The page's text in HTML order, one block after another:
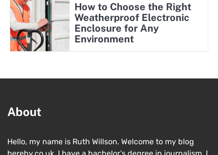
How to Choose the Right
Weatherproof Electronic
Enclosure for Any
Environment
About
Hello, my name is Ruth Willson. Welcome to my blog
hereby.co.uk. I have a bachelor’s degree in journalism. I